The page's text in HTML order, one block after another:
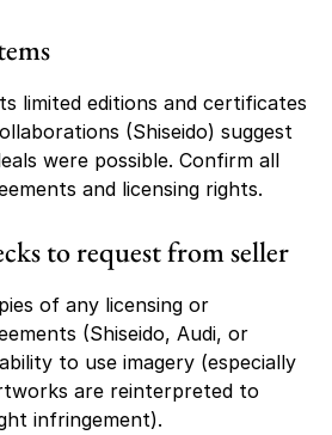
limited editions and certificates
(Shiseido) suggest
were possible. Confirm all
and licensing rights.
to request from seller
of any licensing or
(Shiseido, Audi, or
to use imagery (especially
are reinterpreted to
infringement).